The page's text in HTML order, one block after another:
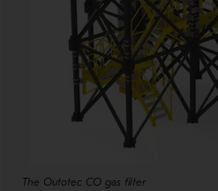
The Outotec CO gas filter